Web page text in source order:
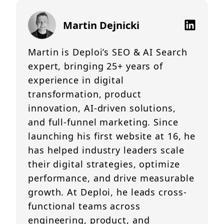
Martin Dejnicki
Martin is Deploi’s SEO & AI Search
expert, bringing 25+ years of
experience in digital
transformation, product
innovation, AI-driven solutions,
and full-funnel marketing. Since
launching his first website at 16, he
has helped industry leaders scale
their digital strategies, optimize
performance, and drive measurable
growth. At Deploi, he leads cross-
functional teams across
engineering, product, and